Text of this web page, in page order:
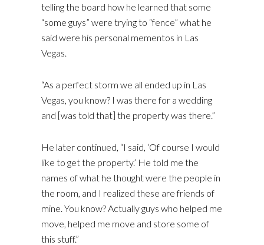
telling the board how he learned that some
“some guys” were trying to “fence” what he
said were his personal mementos in Las
Vegas.
“As a perfect storm we all ended up in Las
Vegas, you know? I was there for a wedding
and [was told that] the property was there.”
He later continued, “I said, ‘Of course I would
like to get the property.’ He told me the
names of what he thought were the people in
the room, and I realized these are friends of
mine. You know? Actually guys who helped me
move, helped me move and store some of
this stuff.”